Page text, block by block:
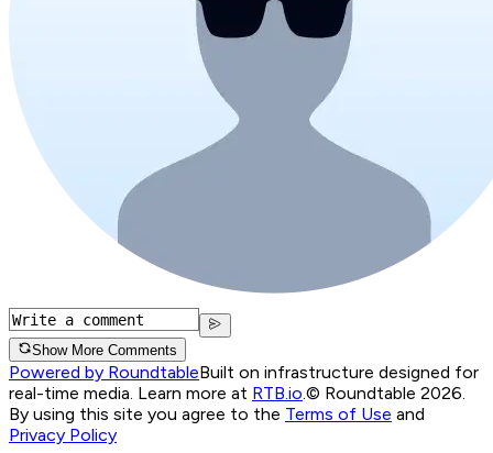
Show More Comments
Powered by RoundtableBuilt on infrastructure designed for
real-time media. Learn more at RTB.io.© Roundtable 2026.
By using this site you agree to the Terms of Use and
Privacy Policy